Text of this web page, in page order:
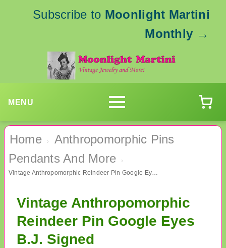
Subscribe to Moonlight Martini
Monthly →
MENU
Home ›
Anthropomorphic Pins
Pendants And More
›
Vintage Anthropomorphic Reindeer Pin Google Eyes B.J. Signed
Vintage Anthropomorphic
Reindeer Pin Google Eyes
B.J. Signed